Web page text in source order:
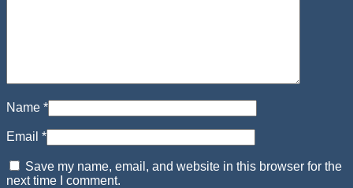
Name *
Email *
Save my name, email, and website in this browser for the
next time I comment.